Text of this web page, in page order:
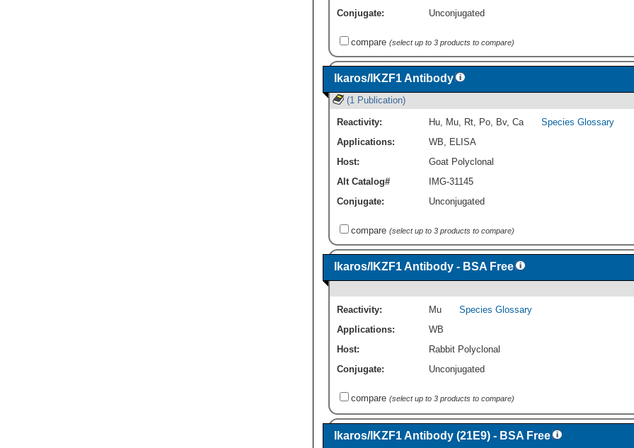
Conjugate:
Unconjugated
compare (select up to 3 products to compare)
Ikaros/IKZF1 Antibody
(1 Publication)
Reactivity: Hu Mu Rt Po Bv, Ca
Species Glossary
Applications:
WB
ELISA
Host:
Goat Polyclonal
Alt Catalog#
IMG-31145
Conjugate:
Unconjugated
compare (select up to 3 products to compare)
Ikaros/IKZF1 Antibody - BSA Free
Reactivity: Mu
Species Glossary
Applications:
WB
Host:
Rabbit Polyclonal
Conjugate:
Unconjugated
compare (select up to 3 products to compare)
Ikaros/IKZF1 Antibody (21E9) - BSA Free